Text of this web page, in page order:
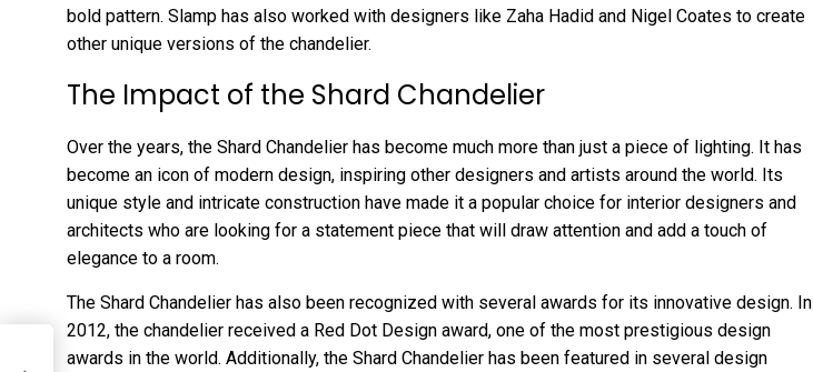
bold pattern. Slamp has also worked with designers like Zaha Hadid and Nigel Coates to create
other unique versions of the chandelier.
The Impact of the Shard Chandelier
Over the years, the Shard Chandelier has become much more than just a piece of lighting. It has
become an icon of modern design, inspiring other designers and artists around the world. Its
unique style and intricate construction have made it a popular choice for interior designers and
architects who are looking for a statement piece that will draw attention and add a touch of
elegance to a room.
The Shard Chandelier has also been recognized with several awards for its innovative design. In
2012, the chandelier received a Red Dot Design award, one of the most prestigious design
awards in the world. Additionally, the Shard Chandelier has been featured in several design